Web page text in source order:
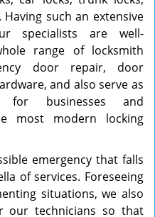
such an extensive
specialists are well-
range of locksmith
door repair, door
and also serve as
for businesses and
most modern locking
emergency that falls
of services. Foreseeing
situations, we also
our technicians so that